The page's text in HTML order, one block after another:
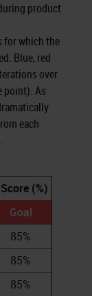
product
for which the
Blue, red
over
point). As
each
(%)
Goal
85%
85%
85%